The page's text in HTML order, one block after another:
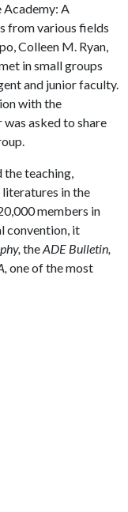
A
from various fields
Colleen M. Ryan,
in small groups
and junior faculty.
with the
asked to share
the teaching,
literatures in the
members in
convention, it
theADE Bulletin,
one of the most